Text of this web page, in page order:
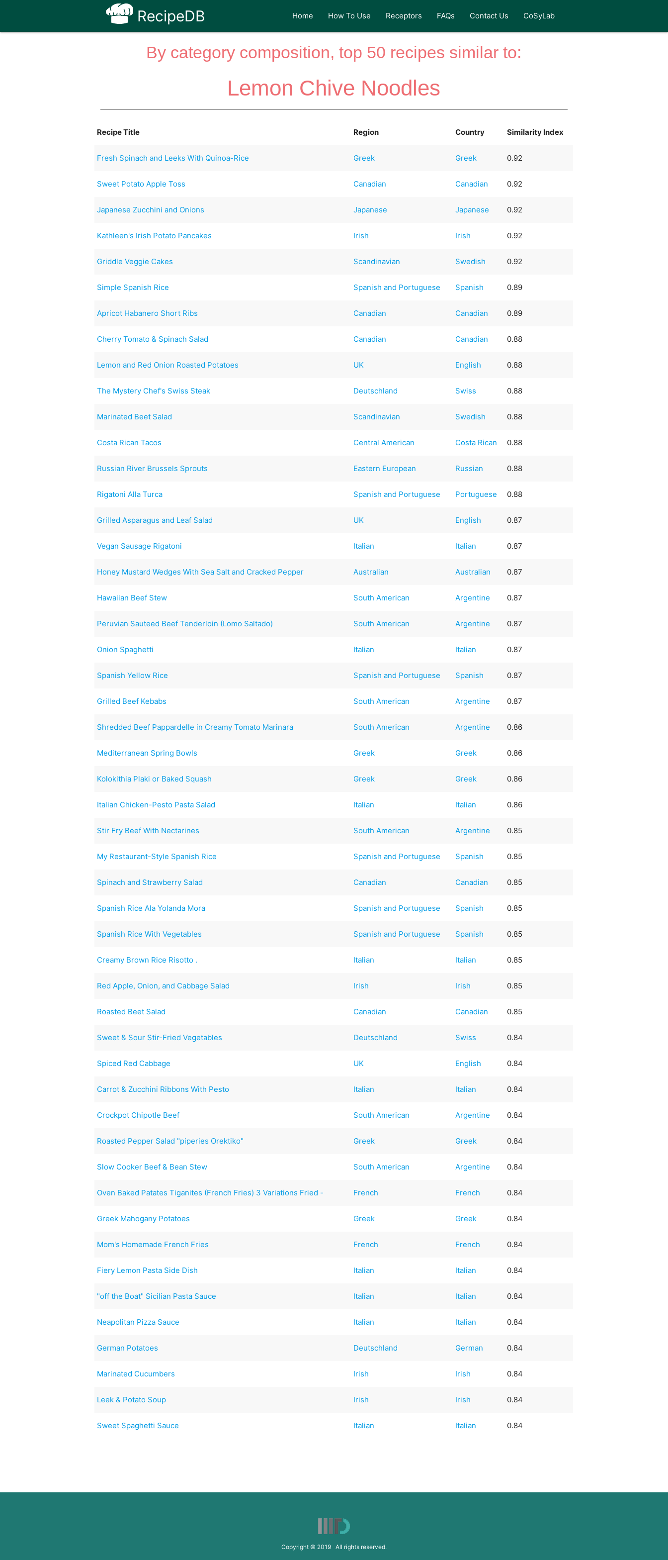
RecipeDB Home How To Use Receptors FAQs Contact Us CoSyLab
By category composition, top 50 recipes similar to:
Lemon Chive Noodles
Recipe Title Region Country Similarity Index
Fresh Spinach and Leeks With Quinoa-Rice Greek Greek 0.92
Sweet Potato Apple Toss Canadian Canadian 0.92
Japanese Zucchini and Onions Japanese Japanese 0.92
Kathleen's Irish Potato Pancakes Irish Irish 0.92
Griddle Veggie Cakes Scandinavian Swedish 0.92
Simple Spanish Rice Spanish and Portuguese Spanish 0.89
Apricot Habanero Short Ribs Canadian Canadian 0.89
Cherry Tomato & Spinach Salad Canadian Canadian 0.88
Lemon and Red Onion Roasted Potatoes UK English 0.88
The Mystery Chef's Swiss Steak Deutschland Swiss 0.88
Marinated Beet Salad Scandinavian Swedish 0.88
Costa Rican Tacos Central American Costa Rican 0.88
Russian River Brussels Sprouts Eastern European Russian 0.88
Rigatoni Alla Turca Spanish and Portuguese Portuguese 0.88
Grilled Asparagus and Leaf Salad UK English 0.87
Vegan Sausage Rigatoni Italian Italian 0.87
Honey Mustard Wedges With Sea Salt and Cracked Pepper Australian Australian 0.87
Hawaiian Beef Stew South American Argentine 0.87
Peruvian Sauteed Beef Tenderloin (Lomo Saltado) South American Argentine 0.87
Onion Spaghetti Italian Italian 0.87
Spanish Yellow Rice Spanish and Portuguese Spanish 0.87
Grilled Beef Kebabs South American Argentine 0.87
Shredded Beef Pappardelle in Creamy Tomato Marinara South American Argentine 0.86
Mediterranean Spring Bowls Greek Greek 0.86
Kolokithia Plaki or Baked Squash Greek Greek 0.86
Italian Chicken-Pesto Pasta Salad Italian Italian 0.86
Stir Fry Beef With Nectarines South American Argentine 0.85
My Restaurant-Style Spanish Rice Spanish and Portuguese Spanish 0.85
Spinach and Strawberry Salad Canadian Canadian 0.85
Spanish Rice Ala Yolanda Mora Spanish and Portuguese Spanish 0.85
Spanish Rice With Vegetables Spanish and Portuguese Spanish 0.85
Creamy Brown Rice Risotto . Italian Italian 0.85
Red Apple, Onion, and Cabbage Salad Irish Irish 0.85
Roasted Beet Salad Canadian Canadian 0.85
Sweet & Sour Stir-Fried Vegetables Deutschland Swiss 0.84
Spiced Red Cabbage UK English 0.84
Carrot & Zucchini Ribbons With Pesto Italian Italian 0.84
Crockpot Chipotle Beef South American Argentine 0.84
Roasted Pepper Salad "piperies Orektiko" Greek Greek 0.84
Slow Cooker Beef & Bean Stew South American Argentine 0.84
Oven Baked Patates Tiganites (French Fries) 3 Variations Fried - French French 0.84
Greek Mahogany Potatoes Greek Greek 0.84
Mom's Homemade French Fries French French 0.84
Fiery Lemon Pasta Side Dish Italian Italian 0.84
"off the Boat" Sicilian Pasta Sauce Italian Italian 0.84
Neapolitan Pizza Sauce Italian Italian 0.84
German Potatoes Deutschland German 0.84
Marinated Cucumbers Irish Irish 0.84
Leek & Potato Soup Irish Irish 0.84
Sweet Spaghetti Sauce Italian Italian 0.84
Copyright © 2019 All rights reserved.